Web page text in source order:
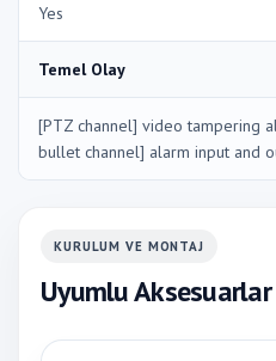
Yes
Temel Olay
[PTZ channel] video tampering
bullet channel] alarm input and
KURULUM VE MONTAJ
Uyumlu Aksesuarlar